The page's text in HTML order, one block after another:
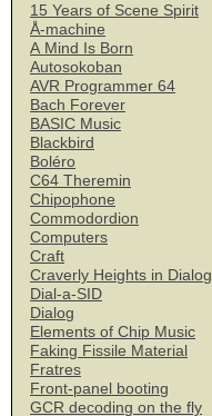
15 Years of Scene Spirit
Å-machine
A Mind Is Born
Autosokoban
AVR Programmer 64
Bach Forever
BASIC Music
Blackbird
Boléro
C64 Theremin
Chipophone
Commodordion
Computers
Craft
Craverly Heights in Dialog
Dial-a-SID
Dialog
Elements of Chip Music
Faking Fissile Material
Fratres
Front-panel booting
GCR decoding on the fly